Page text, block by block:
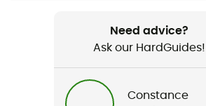
Acadia Woman Jacket
Need advice?
Ask our HardGuides!
Constance